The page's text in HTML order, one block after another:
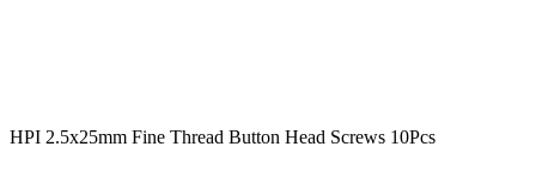
HPI 2.5x25mm Fine Thread Button Head Screws 10Pcs